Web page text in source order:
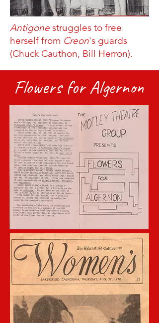
Antigone struggles to free
herself from Creon's guards
(Chuck Cauthon, Bill Herron).
Flowers for Algernon